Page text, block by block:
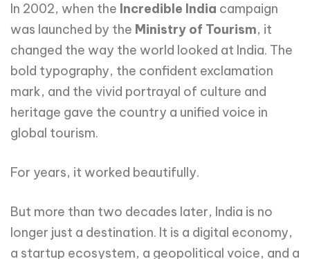
In 2002, when the Incredible India campaign
was launched by the Ministry of Tourism, it
changed the way the world looked at India. The
bold typography, the confident exclamation
mark, and the vivid portrayal of culture and
heritage gave the country a unified voice in
global tourism.
For years, it worked beautifully.
But more than two decades later, India is no
longer just a destination. It is a digital economy,
a startup ecosystem, a geopolitical voice, and a